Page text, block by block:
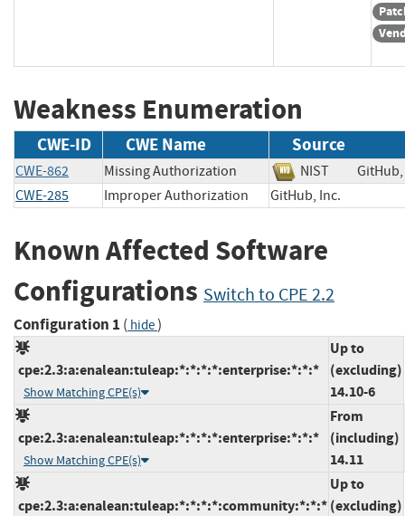
Weakness Enumeration
CWE-ID CWE Name Source
CWE-862 Missing Authorization NIST
CWE-285
Improper Authorization GitHub, Inc.
Known Affected Software
Configurations Switch to CPE 2.2
Configuration 1 ( hide)
cpe:2.3:a:enalean:tuleap:*:*:*:*:enterprise:*:*:*
Show Matching CPE(s)
Up to
(excluding)
14.10-6
cpe:2.3:a:enalean:tuleap:*:*:*:*:enterprise:*:*:*
Show Matching CPE(s)
From
(including)
14.11
cpe:2.3:a:enalean:tuleap:*:*:*:*:community:*:*:*
Up to
(excluding)